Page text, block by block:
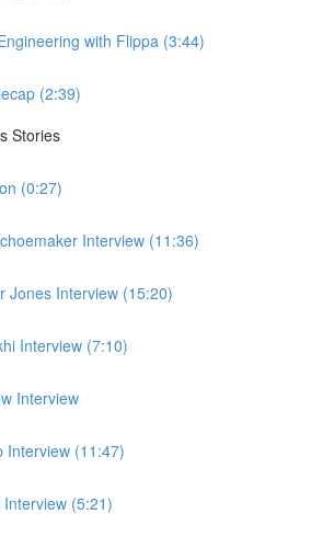
with Flippa (3:44)
(2:39)
Stories
(0:27)
Interview (11:36)
Jones Interview (15:20)
Interview (7:10)
Interview
Interview (11:47)
Interview (5:21)